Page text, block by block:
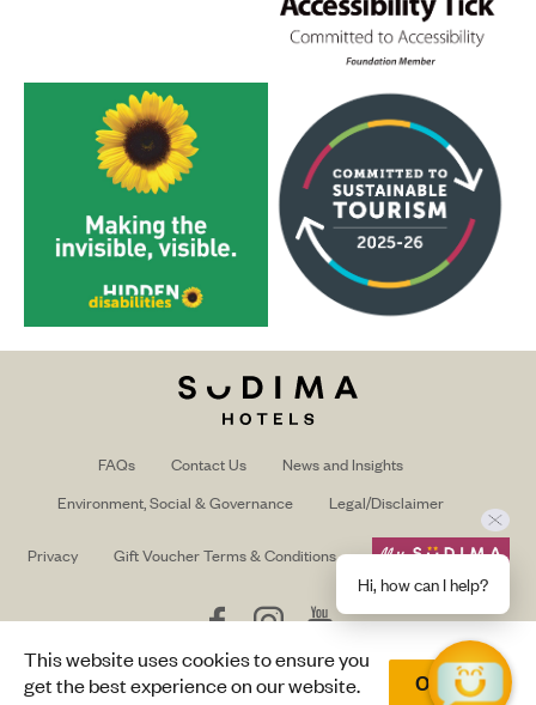
FAQs Contact Us
News and Insights
Environment, Social & Governance
Legal/Disclaimer
Privacy Gift Voucher Terms & Conditions
Follow
on
Follow
on
Follow
on
Trade/Media login
This website uses cookies to ensure you
get the best experience on our website.
Okay
Hi, how can I help?